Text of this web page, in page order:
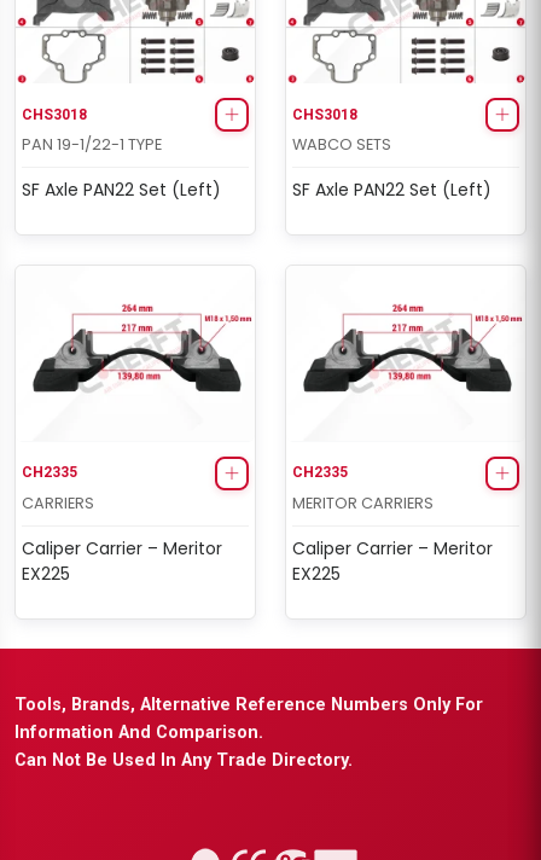
CHS3018
PAN 19-1/22-1 TYPE
SF Axle PAN22 Set (Left)
CHS3018
WABCO SETS
SF Axle PAN22 Set (Left)
CH2335
CARRIERS
Caliper Carrier – Meritor
EX225
CH2335
MERITOR CARRIERS
Caliper Carrier – Meritor
EX225
Tools, Brands, Alternative Reference Numbers Only For
Information And Comparison.
Can Not Be Used In Any Trade Directory.